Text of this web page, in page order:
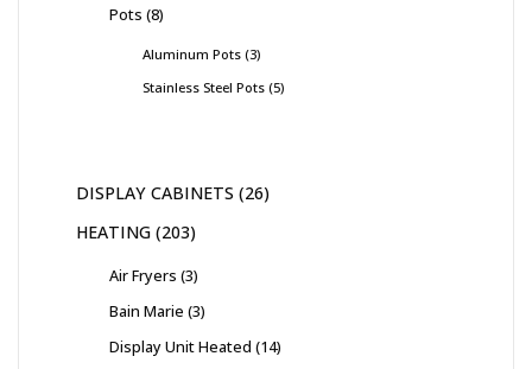
Pots 8
Aluminum Pots 3
Stainless Steel Pots 5
DISPLAY CABINETS 26
HEATING 203
Air Fryers 3
Bain Marie 3
Display Unit Heated 14